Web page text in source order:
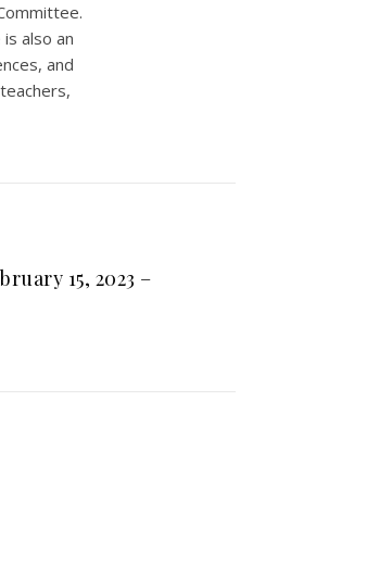
also an
and
15, 2023 –